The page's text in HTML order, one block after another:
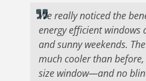
We really noticed the
energy efficient windows
and sunny weekends.
much cooler than
size window—and no